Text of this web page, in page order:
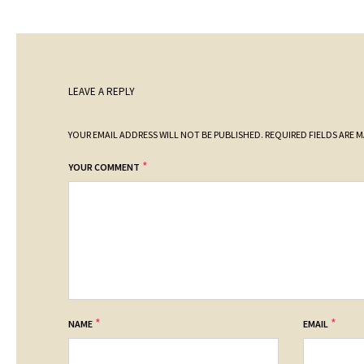
LEAVE A REPLY
YOUR EMAIL ADDRESS WILL NOT BE PUBLISHED. REQUIRED FIELDS ARE
YOUR COMMENT *
NAME * EMAIL *